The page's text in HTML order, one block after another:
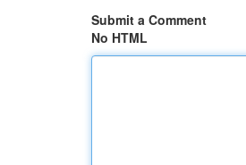
Submit a Comment
No HTML